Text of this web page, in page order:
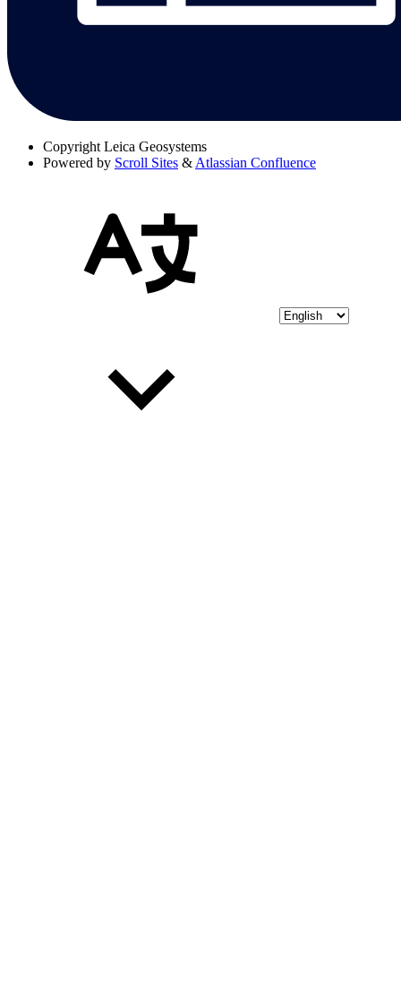
Copyright Leica Geosystems
Powered by Scroll Sites & Atlassian Confluence